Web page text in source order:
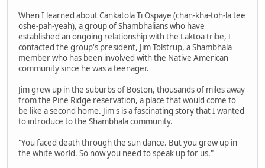
When I learned about Cankatola Ti Ospaye (chan-kha-toh-la tee
oshe-pah-yeah), a group of Shambhalians who have
established an ongoing relationship with the Laktoa tribe, I
contacted the group's president, Jim Tolstrup, a Shambhala
member who has been involved with the Native American
community since he was a teenager.
Jim grew up in the suburbs of Boston, thousands of miles away
from the Pine Ridge reservation, a place that would come to
be like a second home. Jim's is a fascinating story that I wanted
to introduce to the Shambhala community.
"You faced death through the sun dance. But you grew up in
the white world. So now you need to speak up for us."